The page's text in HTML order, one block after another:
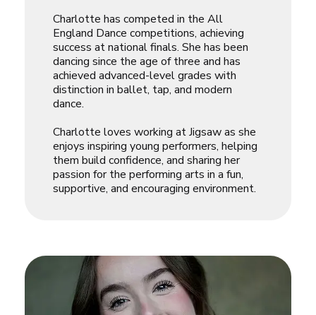
Charlotte has competed in the All
England Dance competitions, achieving
success at national finals. She has been
dancing since the age of three and has
achieved advanced-level grades with
distinction in ballet, tap, and modern
dance.
Charlotte loves working at Jigsaw as she
enjoys inspiring young performers, helping
them build confidence, and sharing her
passion for the performing arts in a fun,
supportive, and encouraging environment.